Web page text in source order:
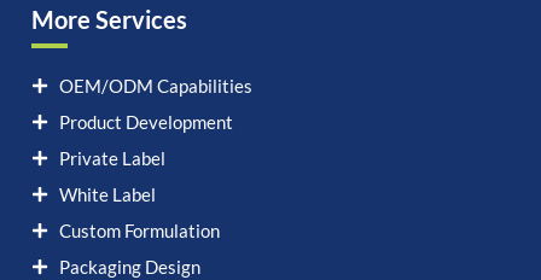
More Services
OEM/ODM Capabilities
Product Development
Private Label
White Label
Custom Formulation
Packaging Design